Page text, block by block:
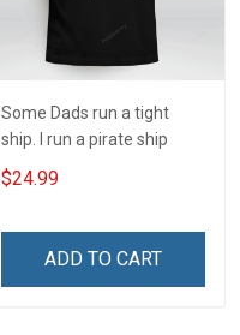
Some Dads run a tight
ship. I run a pirate ship
$24.99
ADD TO CART